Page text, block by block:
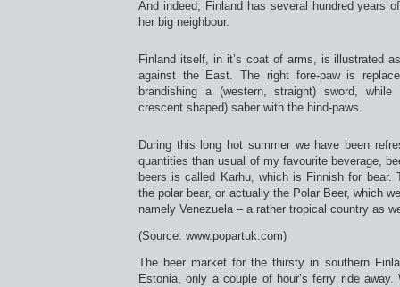
And indeed, Finland has several hundred years
her big neighbour.
Finland itself, in it’s coat of arms, is illustrated
against the East. The right fore-paw is
brandishing a (western, straight) sword,
crescent shaped) saber with the hind-paws.
During this long hot summer we have been
quantities than usual of my favourite beverage,
beers is called Karhu, which is Finnish for
the polar bear, or actually the Polar Beer, which
namely Venezuela – a rather tropical country as
(Source: www.popartuk.com)
The beer market for the thirsty in southern
Estonia, only a couple of hour’s ferry ride